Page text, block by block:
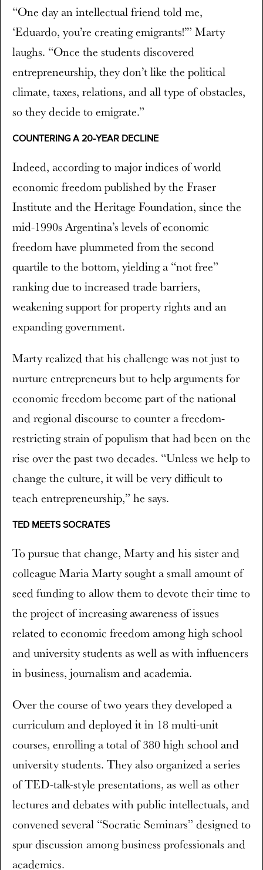
“One day an intellectual friend told me,
‘Eduardo, you’re creating emigrants!’” Marty
laughs. “Once the students discovered
entrepreneurship, they don’t like the political
climate, taxes, relations, and all type of obstacles,
so they decide to emigrate.”
COUNTERING A 20-YEAR DECLINE
Indeed, according to major indices of world
economic freedom published by the Fraser
Institute and the Heritage Foundation, since the
mid-1990s Argentina’s levels of economic
freedom have plummeted from the second
quartile to the bottom, yielding a “not free”
ranking due to increased trade barriers,
weakening support for property rights and an
expanding government.
Marty realized that his challenge was not just to
nurture entrepreneurs but to help arguments for
economic freedom become part of the national
and regional discourse to counter a freedom-
restricting strain of populism that had been on the
rise over the past two decades. “Unless we help to
change the culture, it will be very difficult to
teach entrepreneurship,” he says.
TED MEETS SOCRATES
To pursue that change, Marty and his sister and
colleague Maria Marty sought a small amount of
seed funding to allow them to devote their time to
the project of increasing awareness of issues
related to economic freedom among high school
and university students as well as with influencers
in business, journalism and academia.
Over the course of two years they developed a
curriculum and deployed it in 18 multi-unit
courses, enrolling a total of 380 high school and
university students. They also organized a series
of TED-talk-style presentations, as well as other
lectures and debates with public intellectuals, and
convened several “Socratic Seminars” designed to
spur discussion among business professionals and
academics.